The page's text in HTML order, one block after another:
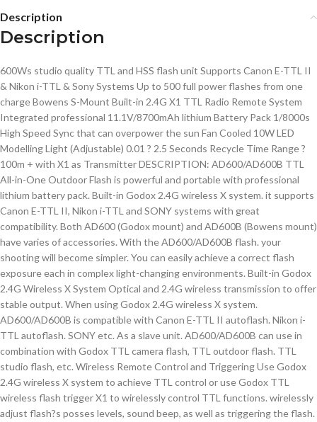
Description
Description
600Ws studio quality TTL and HSS flash unit Supports Canon E-TTL II
& Nikon i-TTL & Sony Systems Up to 500 full power flashes from one
charge Bowens S-Mount Built-in 2.4G X1 TTL Radio Remote System
Integrated professional 11.1V/8700mAh lithium Battery Pack 1/8000s
High Speed Sync that can overpower the sun Fan Cooled 10W LED
Modelling Light (Adjustable) 0.01 ? 2.5 Seconds Recycle Time Range ?
100m + with X1 as Transmitter DESCRIPTION: AD600/AD600B TTL
All-in-One Outdoor Flash is powerful and portable with professional
lithium battery pack. Built-in Godox 2.4G wireless X system. it supports
Canon E-TTL II, Nikon i-TTL and SONY systems with great
compatibility. Both AD600 (Godox mount) and AD600B (Bowens mount)
have varies of accessories. With the AD600/AD600B flash. your
shooting will become simpler. You can easily achieve a correct flash
exposure each in complex light-changing environments. Built-in Godox
2.4G Wireless X System Optical and 2.4G wireless transmission to offer
stable output. When using Godox 2.4G wireless X system.
AD600/AD600B is compatible with Canon E-TTL II autoflash. Nikon i-
TTL autoflash. SONY etc. As a slave unit. AD600/AD600B can use in
combination with Godox TTL camera flash, TTL outdoor flash. TTL
studio flash, etc. Wireless Remote Control and Triggering Use Godox
2.4G wireless X system to achieve TTL control or use Godox TTL
wireless flash trigger X1 to wirelessly control TTL functions. wirelessly
adjust flash?s posses levels, sound beep, as well as triggering the flash.